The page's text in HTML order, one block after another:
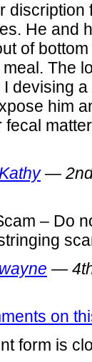
discription
He and
of
meal. The
devising
him
fecal
Kathy— 2nd
– Do
wayne —
on
form is